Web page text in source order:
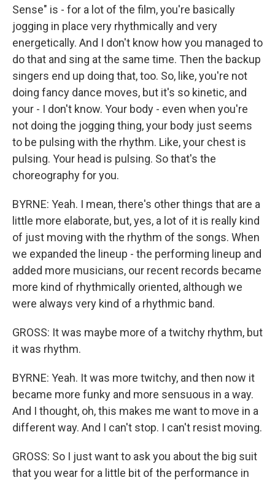
Sense" is - for a lot of the film, you're basically
jogging in place very rhythmically and very
energetically. And I don't know how you managed to
do that and sing at the same time. Then the backup
singers end up doing that, too. So, like, you're not
doing fancy dance moves, but it's so kinetic, and
your - I don't know. Your body - even when you're
not doing the jogging thing, your body just seems
to be pulsing with the rhythm. Like, your chest is
pulsing. Your head is pulsing. So that's the
choreography for you.
BYRNE: Yeah. I mean, there's other things that are a
little more elaborate, but, yes, a lot of it is really kind
of just moving with the rhythm of the songs. When
we expanded the lineup - the performing lineup and
added more musicians, our recent records became
more kind of rhythmically oriented, although we
were always very kind of a rhythmic band.
GROSS: It was maybe more of a twitchy rhythm, but
it was rhythm.
BYRNE: Yeah. It was more twitchy, and then now it
became more funky and more sensuous in a way.
And I thought, oh, this makes me want to move in a
different way. And I can't stop. I can't resist moving.
GROSS: So I just want to ask you about the big suit
that you wear for a little bit of the performance in